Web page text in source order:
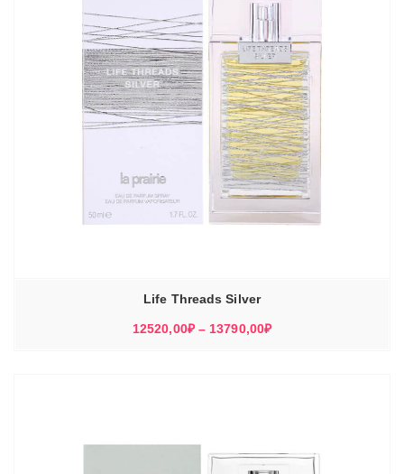
Life Threads Silver
12520,00₽ – 13790,00₽Диапазон